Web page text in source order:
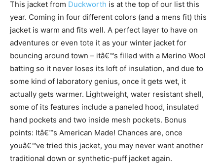
This jacket from Duckworth is at the top of our list this
year. Coming in four different colors (and a mens fit) this
jacket is warm and fits well. A perfect layer to have on
adventures or even tote it as your winter jacket for
bouncing around town – itâ€™s filled with a Merino Wool
batting so it never loses its loft of insulation, and due to
some kind of laboratory genius, once it gets wet, it
actually gets warmer. Lightweight, water resistant shell,
some of its features include a paneled hood, insulated
hand pockets and two inside mesh pockets. Bonus
points: Itâ€™s American Made! Chances are, once
youâ€™ve tried this jacket, you may never want another
traditional down or synthetic-puff jacket again.